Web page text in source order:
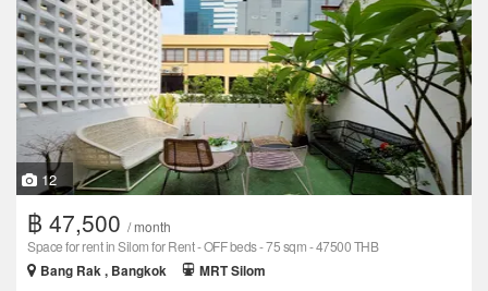
12
฿ 47,500 / month
Space for rent in Silom for Rent - OFF beds - 75 sqm - 47500 THB
Bang Rak , Bangkok
MRT Silom